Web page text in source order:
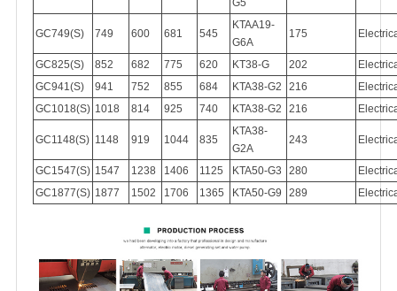
G5
GC749(S) 749 600 681 545
KTAA19-
G6A
175
GC825(S) 852 682 775 620 KT38-G 202
GC941(S)
941 752 855 684 KTA38-G2 216
GC1018(S) 1018 814 925 740 KTA38-G2 216
GC1148(S) 1148 919 1044 835
KTA38-
G2A
243
GC1547(S) 1547 1238 1406 1125 KTA50-G3 280
GC1877(S) 1877 1502 1706 1365 KTA50-G9 289